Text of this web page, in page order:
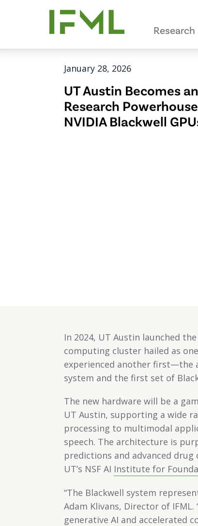
content
Research
January 28, 2026
UT Austin Becomes
Research
NVIDIA Blackwell
In 2024, UT Austin launched
computing cluster hailed as
experienced another first—the
system and the first set of
The new hardware will be a
UT Austin, supporting a wide
processing to multimodal
speech. The architecture is
predictions and advanced
UT’s NSF AI Institute for
“The Blackwell system
Adam Klivans, Director of
generative AI and